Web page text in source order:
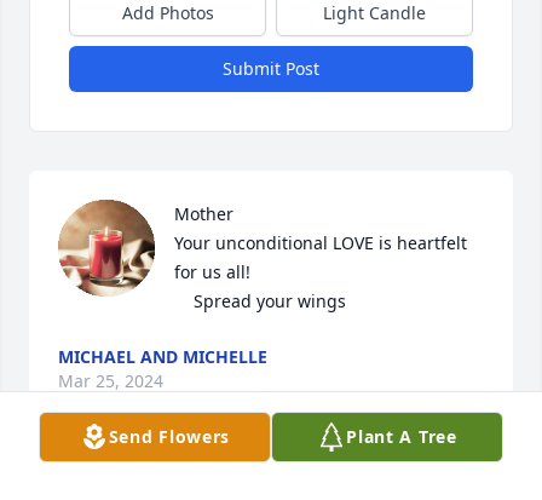
Add Photos Light Candle
Submit Post
Mother
Your unconditional LOVE is heartfelt
for us all!
    Spread your wings
MICHAEL AND MICHELLE
Mar 25, 2024
Send Flowers Plant A Tree